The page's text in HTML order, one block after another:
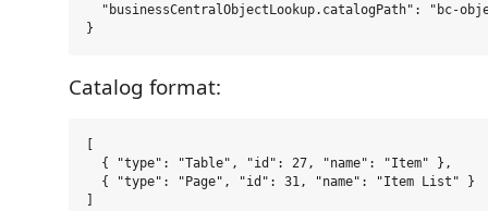
"businessCentralObjectLookup.catalogPath": "bc-
Catalog format:
  { "type": "Table", "id": 27, "name": "Item" },
  { "type": "Page", "id": 31, "name": "Item List" }